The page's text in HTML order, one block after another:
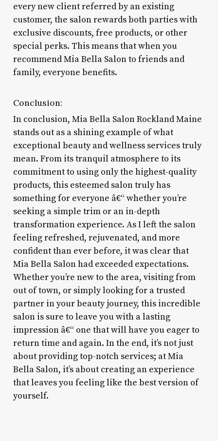
every new client referred by an existing
customer, the salon rewards both parties with
exclusive discounts, free products, or other
special perks. This means that when you
recommend Mia Bella Salon to friends and
family, everyone benefits.
Conclusion:
In conclusion, Mia Bella Salon Rockland Maine
stands out as a shining example of what
exceptional beauty and wellness services truly
mean. From its tranquil atmosphere to its
commitment to using only the highest-quality
products, this esteemed salon truly has
something for everyone â€“ whether you’re
seeking a simple trim or an in-depth
transformation experience. As I left the salon
feeling refreshed, rejuvenated, and more
confident than ever before, it was clear that
Mia Bella Salon had exceeded expectations.
Whether you’re new to the area, visiting from
out of town, or simply looking for a trusted
partner in your beauty journey, this incredible
salon is sure to leave you with a lasting
impression â€“ one that will have you eager to
return time and again. In the end, it’s not just
about providing top-notch services; at Mia
Bella Salon, it’s about creating an experience
that leaves you feeling like the best version of
yourself.